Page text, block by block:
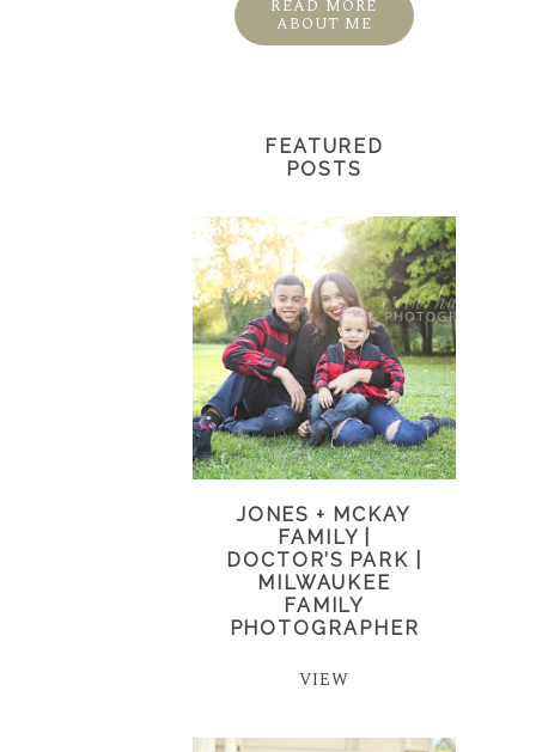
READ MORE
ABOUT ME
FEATURED
POSTS
JONES + MCKAY
FAMILY |
DOCTOR’S PARK |
MILWAUKEE
FAMILY
PHOTOGRAPHER
VIEW